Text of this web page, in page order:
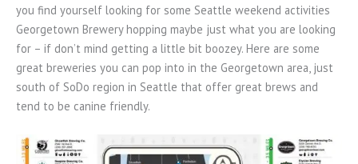
you find yourself looking for some Seattle weekend activities
Georgetown Brewery hopping maybe just what you are looking
for – if don’t mind getting a little bit boozey. Here are some
great breweries you can pop into in the Georgetown area, just
south of SoDo region in Seattle that offer great brews and
tend to be canine friendly.